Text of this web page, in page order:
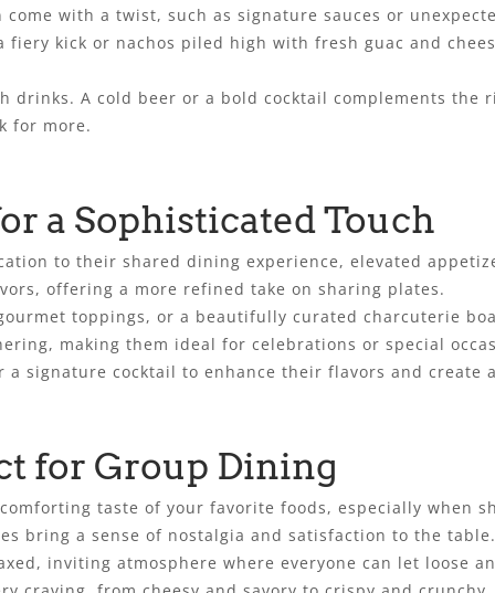
come with a twist, such as signature sauces or
fiery kick or nachos piled high with fresh guac and
drinks. A cold beer or a bold cocktail complements the
for more.
a Sophisticated Touch
to their shared dining experience, elevated
offering a more refined take on sharing plates.
toppings, or a beautifully curated charcuterie
making them ideal for celebrations or special
signature cocktail to enhance their flavors and create
for Group Dining
taste of your favorite foods, especially when
bring a sense of nostalgia and satisfaction to the table.
inviting atmosphere where everyone can let loose